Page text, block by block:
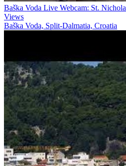
Baška Voda Live Webcam: St.
Views
Baška Voda, Split-Dalmatia, Croatia